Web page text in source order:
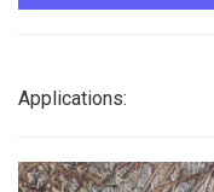
Applications: